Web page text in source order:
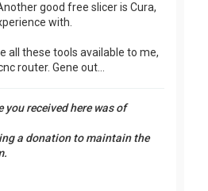
good free slicer is Cura,
with.
all these tools available to me,
router. Gene out...
you received here was of
a donation to maintain the